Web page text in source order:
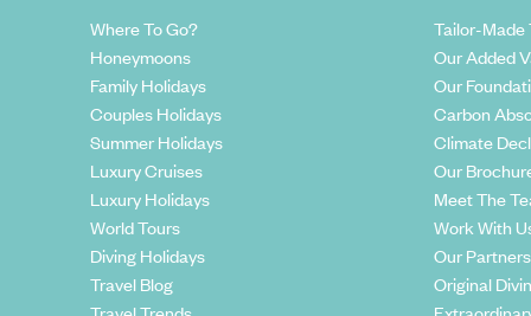
Where To Go?
Honeymoons
Family Holidays
Couples Holidays
Summer Holidays
Luxury Cruises
Luxury Holidays
World Tours
Diving Holidays
Travel Blog
Tailor-Made
Our Added
Our
Carbon
Climate
Our
Meet The
Work With
Our Partners
Original